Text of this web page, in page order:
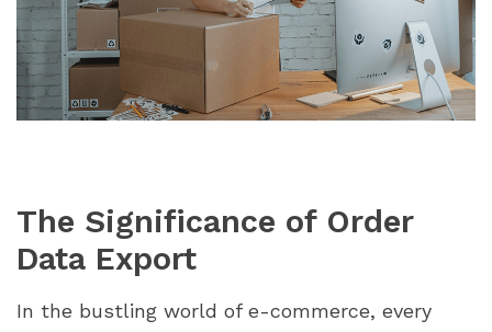
The Significance of Order
Data Export
In the bustling world of e-commerce, every